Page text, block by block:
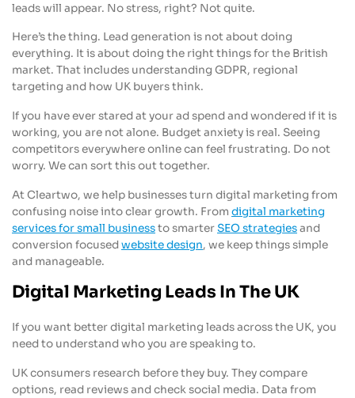
leads will appear. No stress, right? Not quite.
Here’s the thing. Lead generation is not about doing
everything. It is about doing the right things for the British
market. That includes understanding GDPR, regional
targeting and how UK buyers think.
If you have ever stared at your ad spend and wondered if it is
working, you are not alone. Budget anxiety is real. Seeing
competitors everywhere online can feel frustrating. Do not
worry. We can sort this out together.
At Cleartwo, we help businesses turn digital marketing from
confusing noise into clear growth. From digital marketing
services for small businessto smarterSEO strategiesand
conversion focusedwebsite design, we keep things simple
and manageable.
Digital Marketing Leads In The UK
If you want better digital marketing leads across the UK, you
need to understand who you are speaking to.
UK consumers research before they buy. They compare
options, read reviews and check social media. Data from